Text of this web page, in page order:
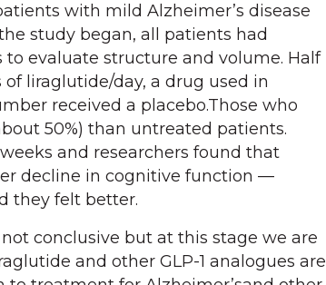
with mild Alzheimer’s disease
study began, all patients had
evaluate structure and volume. Half
liraglutide/day, a drug used in
received a placebo.Those who
50%) than untreated patients.
and researchers found that
decline in cognitive function —
they felt better.
conclusive but at this stage we are
and other GLP-1 analogues are